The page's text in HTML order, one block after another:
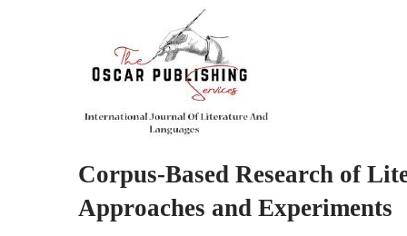
Corpus-Based Research of
Approaches and Experiments